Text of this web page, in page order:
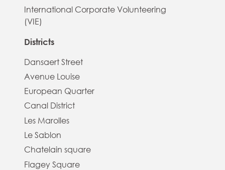
International Corporate Volunteering
(VIE)
Districts
Dansaert Street
Avenue Louise
European Quarter
Canal District
Les Marolles
Le Sablon
Chatelain square
Flagey Square